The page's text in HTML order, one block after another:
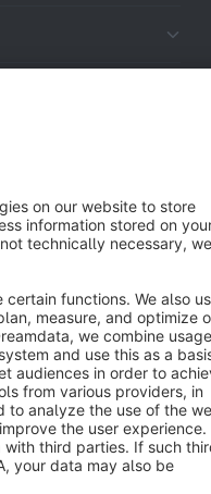
rights reserved
statutory value-added tax